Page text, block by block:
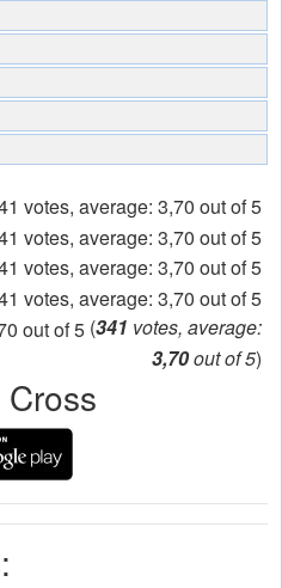
(341 votes, average:
3,70out of 5)